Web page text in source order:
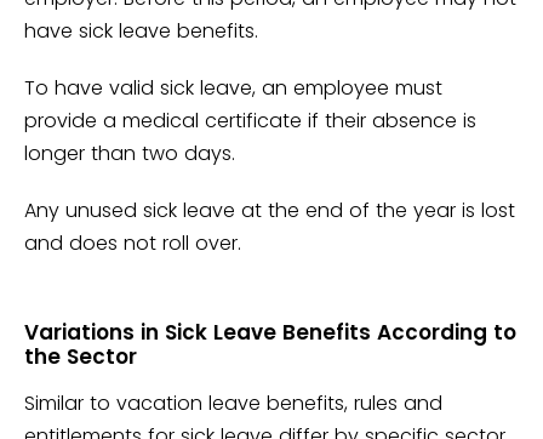
have sick leave benefits.
To have valid sick leave, an employee must
provide a medical certificate if their absence is
longer than two days.
Any unused sick leave at the end of the year is lost
and does not roll over.
Variations in Sick Leave Benefits According to
the Sector
Similar to vacation leave benefits, rules and